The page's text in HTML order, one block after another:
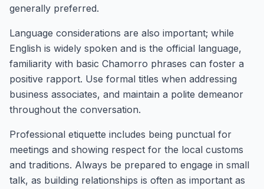
generally preferred.
Language considerations are also important; while
English is widely spoken and is the official language,
familiarity with basic Chamorro phrases can foster a
positive rapport. Use formal titles when addressing
business associates, and maintain a polite demeanor
throughout the conversation.
Professional etiquette includes being punctual for
meetings and showing respect for the local customs
and traditions. Always be prepared to engage in small
talk, as building relationships is often as important as